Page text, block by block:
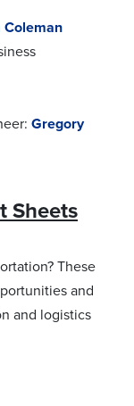
Coleman
Gregory
Sheets
These
and
and logistics